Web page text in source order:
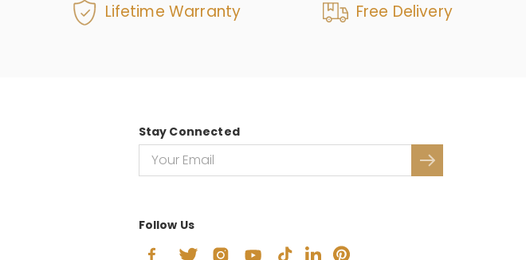
Lifetime Warranty Free Delivery
Stay Connected
Follow Us